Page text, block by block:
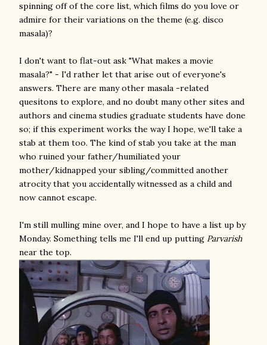
spinning off of the core list, which films do you love or
admire for their variations on the theme (e.g. disco
masala)?
I don't want to flat-out ask "What makes a movie
masala?" - I'd rather let that arise out of everyone's
answers. There are many other masala -related
quesitons to explore, and no doubt many other sites and
authors and cinema studies graduate students have done
so; if this experiment works the way I hope, we'll take a
stab at them too. The kind of stab you take at the man
who ruined your father/humiliated your
mother/kidnapped your sibling/committed another
atrocity that you accidentally witnessed as a child and
now cannot escape.
I'm still mulling mine over, and I hope to have a list up by
Monday. Something tells me I'll end up putting Parvarish
near the top.